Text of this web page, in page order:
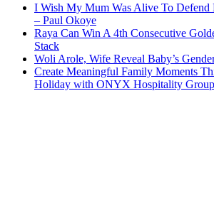
I Wish My Mum Was Alive To Defend
– Paul Okoye
Raya Can Win A 4th Consecutive
Stack
Woli Arole, Wife Reveal Baby’s
Create Meaningful Family Moments
Holiday with ONYX Hospitality Group